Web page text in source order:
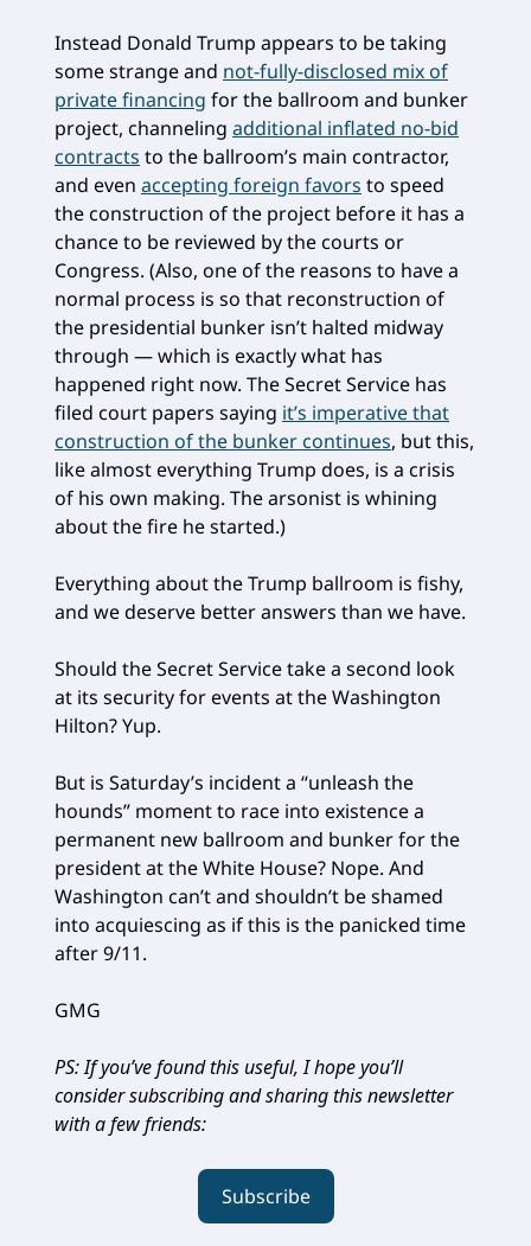
Instead Donald Trump appears to be taking
some strange and not-fully-disclosed mix of
private financing for the ballroom and bunker
project, channeling additional inflated no-bid
contracts to the ballroom’s main contractor,
and even accepting foreign favors to speed
the construction of the project before it has a
chance to be reviewed by the courts or
Congress. (Also, one of the reasons to have a
normal process is so that reconstruction of
the presidential bunker isn’t halted midway
through — which is exactly what has
happened right now. The Secret Service has
filed court papers saying it’s imperative that
construction of the bunker continues, but this,
like almost everything Trump does, is a crisis
of his own making. The arsonist is whining
about the fire he started.)
Everything about the Trump ballroom is fishy,
and we deserve better answers than we have.
Should the Secret Service take a second look
at its security for events at the Washington
Hilton? Yup.
But is Saturday’s incident a “unleash the
hounds” moment to race into existence a
permanent new ballroom and bunker for the
president at the White House? Nope. And
Washington can’t and shouldn’t be shamed
into acquiescing as if this is the panicked time
after 9/11.
GMG
PS: If you’ve found this useful, I hope you’ll
consider subscribing and sharing this newsletter
with a few friends:
Subscribe